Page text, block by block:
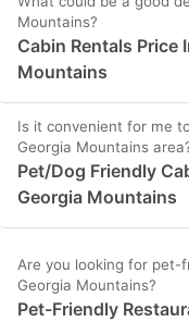
Mountains?
Cabin Rentals
Mountains
Is it convenient for me
Georgia Mountains
Pet/Dog Friendly
Georgia Mountains
Are you looking for pet-
Georgia Mountains?
Pet-Friendly